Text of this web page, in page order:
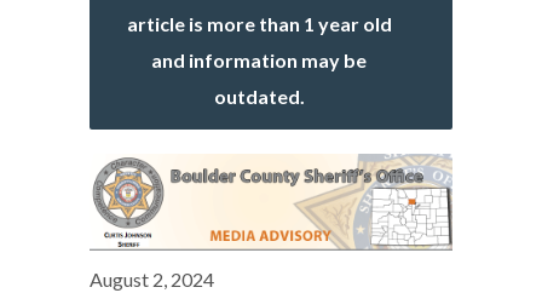
article is more than 1 year old
and information may be
outdated.
August 2, 2024